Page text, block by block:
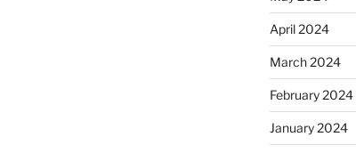
April 2024
March 2024
February 2024
January 2024